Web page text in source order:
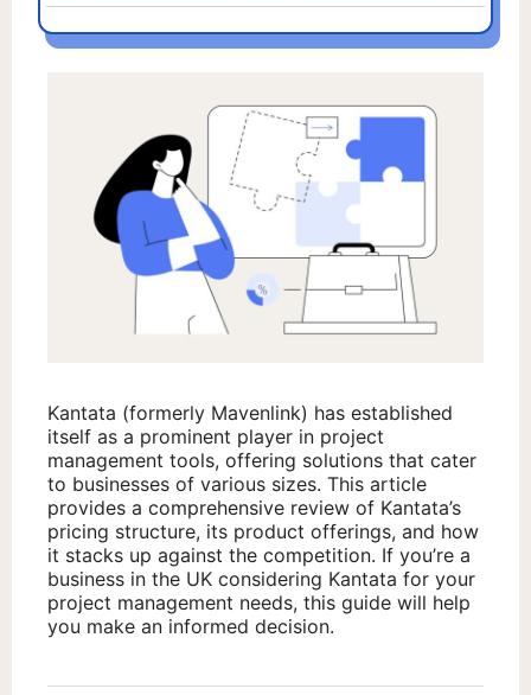
Kantata (formerly Mavenlink) has established
itself as a prominent player in project
management tools, offering solutions that cater
to businesses of various sizes. This article
provides a comprehensive review of Kantata’s
pricing structure, its product offerings, and how
it stacks up against the competition. If you’re a
business in the UK considering Kantata for your
project management needs, this guide will help
you make an informed decision.